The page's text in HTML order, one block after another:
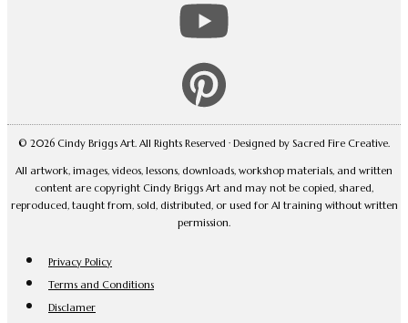
© 2026 Cindy Briggs Art. All Rights Reserved · Designed by Sacred Fire Creative.
All artwork, images, videos, lessons, downloads, workshop materials, and written
content are copyright Cindy Briggs Art and may not be copied, shared,
reproduced, taught from, sold, distributed, or used for AI training without written
permission.
Privacy Policy
Terms and Conditions
Disclamer